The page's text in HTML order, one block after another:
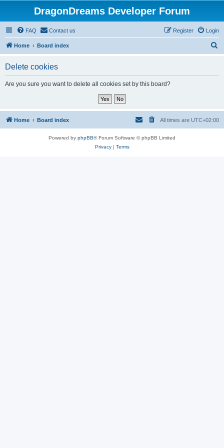
DragonDreams Developer Forum
FAQ Contact us Login
Register
Home Board index
Delete cookies
Are you sure you want to delete all cookies set by this board?
Home Board index All times are UTC+02:00
Powered by phpBB® Forum Software © phpBB Limited
Privacy| Terms